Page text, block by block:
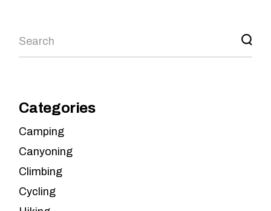
Search
Categories
Camping
Canyoning
Climbing
Cycling